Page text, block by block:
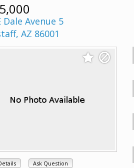
Dale Avenue 5
AZ 86001
Ask Question